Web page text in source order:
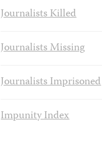
Journalists Killed
Journalists Missing
Journalists Imprisoned
Impunity Index